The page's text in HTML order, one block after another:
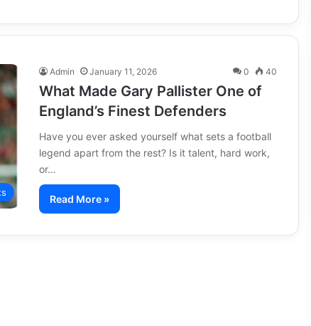
Admin January 11, 2026 0 40
What Made Gary Pallister One of
England’s Finest Defenders
Have you ever asked yourself what sets a football
legend apart from the rest? Is it talent, hard work,
or…
Read More »